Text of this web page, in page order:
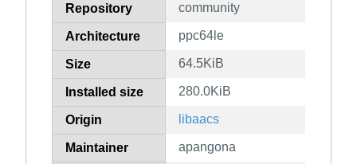
Repository community
Architecture ppc64le
Size 64.5KiB
Installed size 280.0KiB
Origin libaacs
Maintainer apangona